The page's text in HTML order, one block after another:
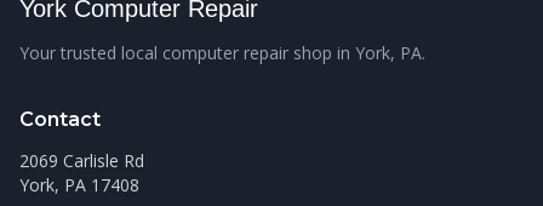
York Computer Repair
Your trusted local computer repair shop in York, PA.
Contact
2069 Carlisle Rd
York, PA 17408